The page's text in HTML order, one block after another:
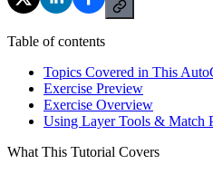
Table of contents
Topics Covered in This
Exercise Preview
Exercise Overview
Using Layer Tools & Match
What This Tutorial Covers